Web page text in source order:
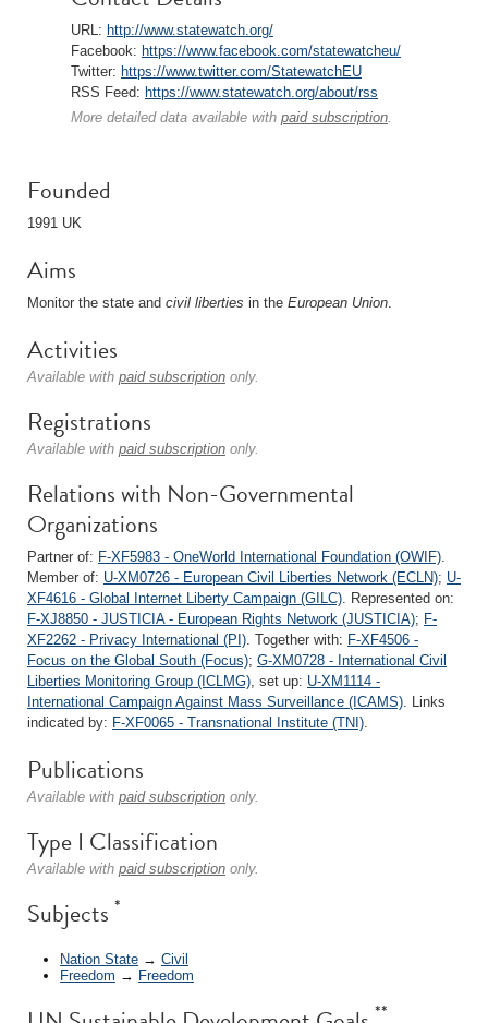
URL: http://www.statewatch.org/
Facebook: https://www.facebook.com/statewatcheu/
Twitter: https://www.twitter.com/StatewatchEU
RSS Feed: https://www.statewatch.org/about/rss
More detailed data available with paid subscription.
Founded
1991 UK
Aims
Monitor the state and civil liberties in the European Union.
Activities
Available with paid subscription only.
Registrations
Available with paid subscription only.
Relations with Non-Governmental
Organizations
Partner of: F-XF5983 - OneWorld International Foundation (OWIF).
Member of: U-XM0726 - European Civil Liberties Network (ECLN); U-
XF4616 - Global Internet Liberty Campaign (GILC). Represented on:
F-XJ8850 - JUSTICIA - European Rights Network (JUSTICIA); F-
XF2262 - Privacy International (PI). Together with: F-XF4506 -
Focus on the Global South (Focus); G-XM0728 - International Civil
Liberties Monitoring Group (ICLMG), set up: U-XM1114 -
International Campaign Against Mass Surveillance (ICAMS). Links
indicated by: F-XF0065 - Transnational Institute (TNI).
Publications
Available with paid subscription only.
Type I Classification
Available with paid subscription only.
Subjects *
Nation State → Civil
Freedom → Freedom
**